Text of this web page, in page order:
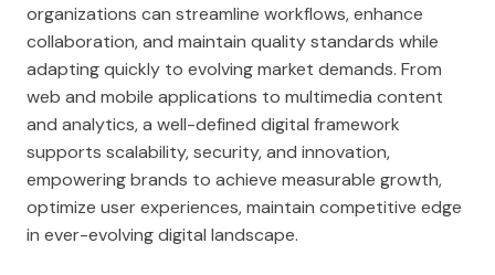
organizations can streamline workflows, enhance
collaboration, and maintain quality standards while
adapting quickly to evolving market demands. From
web and mobile applications to multimedia content
and analytics, a well-defined digital framework
supports scalability, security, and innovation,
empowering brands to achieve measurable growth,
optimize user experiences, maintain competitive edge
in ever-evolving digital landscape.